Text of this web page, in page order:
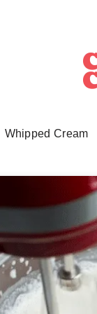
Whipped Cream